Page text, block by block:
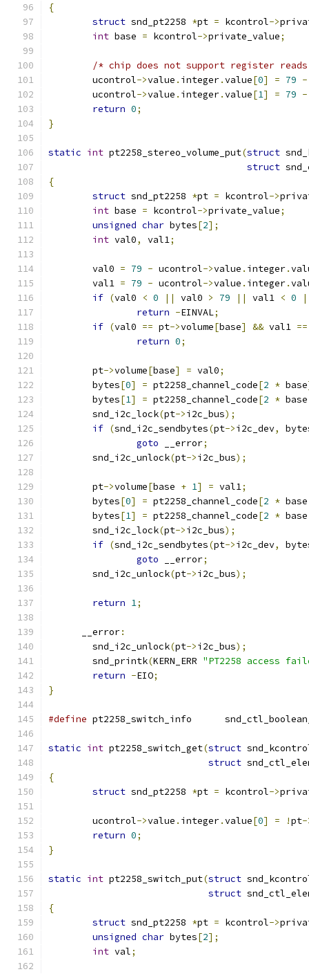
{
struct snd_pt2258 *pt = kcontrol->
int base = kcontrol->private_value;
/* chip does not support register
	ucontrol
->value . integer.value[0] = 79 -
	ucontrol
->value . integer.value[1] = 79 -
return 0;
}
static int pt2258_stereo_volume_put(struct
struct
{
struct snd_pt2258 *pt = kcontrol->
int base = kcontrol->private_value;
unsigned char bytes[2];
int val0, val1;
	val0
= 79 - ucontrol->value . integer.
	val1
= 79 - ucontrol->value . integer.
if (val0 < 0 || val0 > 79 || val1 < 0
return -EINVAL;
if (val0 == pt->volume[base] && val1 ==
return 0;
	pt
->volume[base] = val0;
	bytes
[0] = pt2258_channel_code[2 * base
	bytes
[1] = pt2258_channel_code[2 *
	snd_i2c_lock
(pt->i2c_bus);
if (snd_i2c_sendbytes(pt->i2c_dev,
goto __error;
	snd_i2c_unlock
(pt->i2c_bus);
	pt
->volume[base + 1] = val1;
	bytes
[0] = pt2258_channel_code[2 *
	bytes
[1] = pt2258_channel_code[2 *
	snd_i2c_lock
(pt->i2c_bus);
if (snd_i2c_sendbytes(pt->i2c_dev,
goto __error;
	snd_i2c_unlock
(pt->i2c_bus);
return 1;
      __error
:
	snd_i2c_unlock
(pt->i2c_bus);
	snd_printk
(KERN_ERR "PT2258 access
return -EIO;
}
#define pt2258_switch_info
static int pt2258_switch_get(struct
struct
{
struct snd_pt2258 *pt = kcontrol->
	ucontrol
->value . integer.value[0] = !pt-
return 0;
}
static int pt2258_switch_put(struct
struct
{
struct snd_pt2258 *pt = kcontrol->
unsigned char bytes[2];
int val;